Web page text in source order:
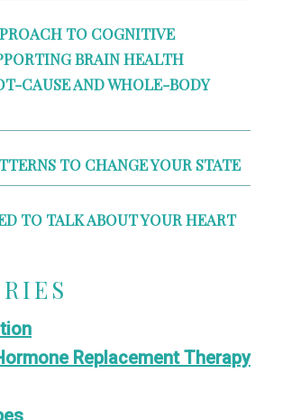
TO COGNITIVE
BRAIN HEALTH
CAUSE AND WHOLE-BODY
TO CHANGE YOUR STATE
TO TALK ABOUT YOUR HEART
Replacement Therapy